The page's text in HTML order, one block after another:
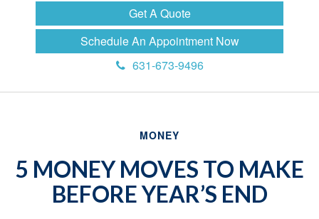
Get A Quote
Schedule An Appointment Now
631-673-9496
MONEY
5 MONEY MOVES TO MAKE
BEFORE YEAR’S END